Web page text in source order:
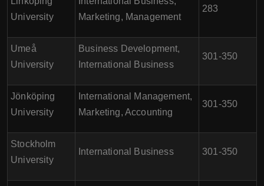
University
Marketing, Management
283
Umeå
University
Business Development,
International Business
301-350
Jönköping
University
International Management,
Marketing, Accounting
301-350
Stockholm
University
International Business 301-350